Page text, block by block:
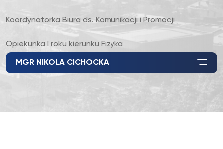
Koordynatorka Biura ds. Komunikacji i Promocji
Opiekunka I roku kierunku Fizyka
MGR NIKOLA CICHOCKA